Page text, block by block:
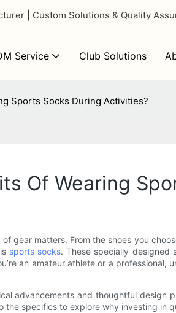
| Custom Solutions & Quality
Service Club Solutions
Sports Socks During Activities?
Of Wearing
gear matters. From the shoes you
sports socks. These specially
an amateur athlete or a
advancements and thoughtful
the specifics to explore why investing in